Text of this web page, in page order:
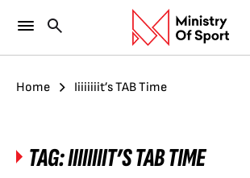
Home Iiiiiiiit’s TAB Time
TAG:IIIIIIIIT’S TAB TIME